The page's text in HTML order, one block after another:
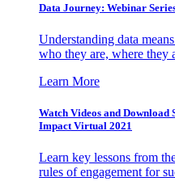
Data Journey: Webinar
Understanding data
who they are, where they
Learn More
Watch Videos and
Impact Virtual 2021
Learn key lessons from
rules of engagement for